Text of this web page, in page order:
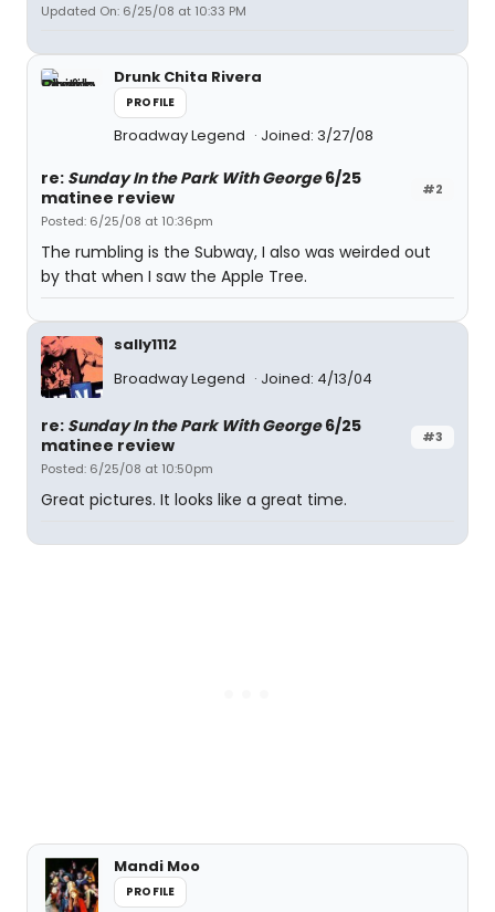
Updated On: 6/25/08 at 10:33 PM
Drunk Chita Rivera
PROFILE
Broadway Legend Joined: 3/27/08
#2
re: Sunday In the Park With George6/25
matinee review
Posted: 6/25/08 at 10:36pm
The rumbling is the Subway, I also was weirded out
by that when I saw the Apple Tree.
sally1112
Broadway Legend
Joined: 4/13/04
#3
re: Sunday In the Park With George6/25
matinee review
Posted: 6/25/08 at 10:50pm
Great pictures. It looks like a great time.
Mandi Moo
PROFILE